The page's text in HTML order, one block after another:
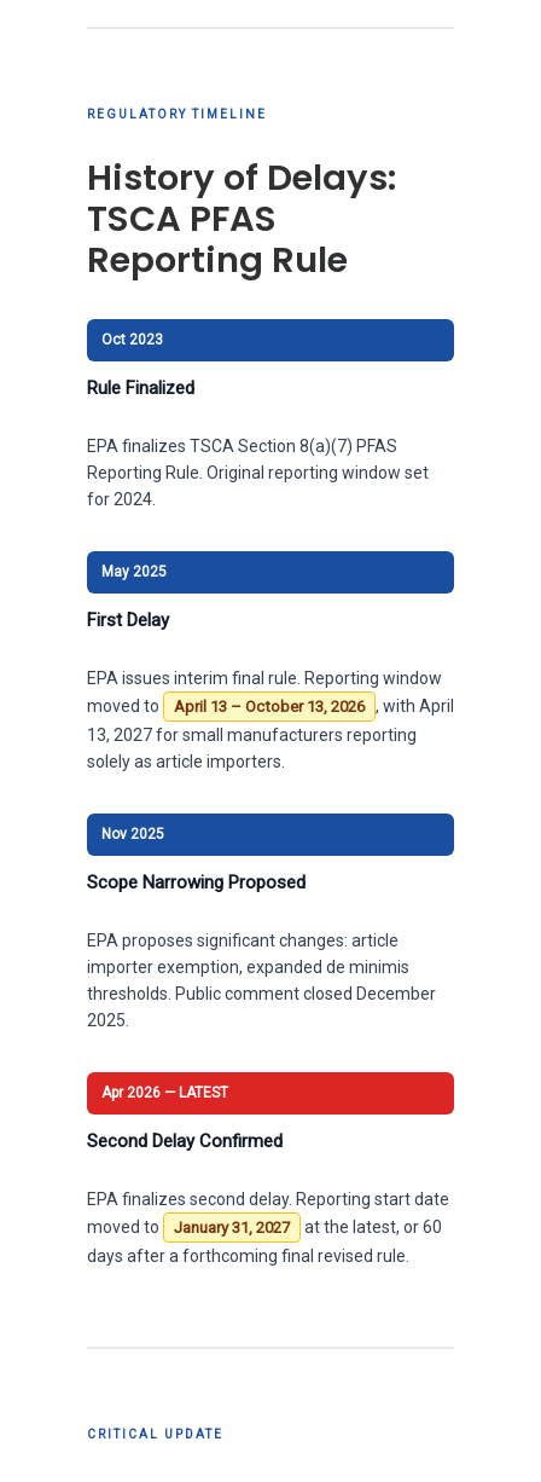
REGULATORY TIMELINE
History of Delays:
TSCA PFAS
Reporting Rule
Oct 2023
Rule Finalized
EPA finalizes TSCA Section 8(a)(7) PFAS
Reporting Rule. Original reporting window set
for 2024.
May 2025
First Delay
EPA issues interim final rule. Reporting window
moved to
April 13 – October 13, 2026 , with April
13, 2027 for small manufacturers reporting
solely as article importers.
Nov 2025
Scope Narrowing Proposed
EPA proposes significant changes: article
importer exemption, expanded de minimis
thresholds. Public comment closed December
2025.
Apr 2026 — LATEST
Second Delay Confirmed
EPA finalizes second delay. Reporting start date
moved to
January 31, 2027
at the latest, or 60
days after a forthcoming final revised rule.
CRITICAL UPDATE